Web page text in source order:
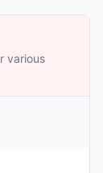
various